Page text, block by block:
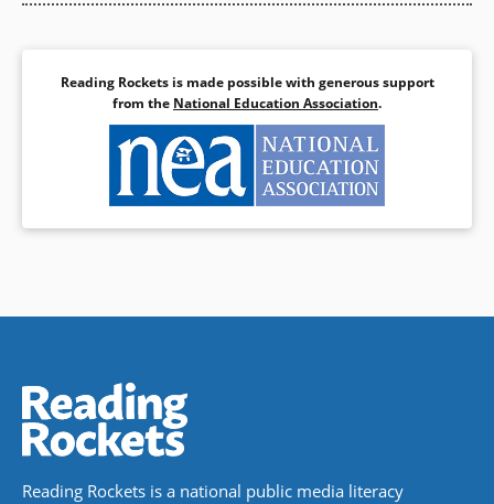
Reading Rockets is made possible with generous support
from the National Education Association.
Reading Rockets is a national public media literacy